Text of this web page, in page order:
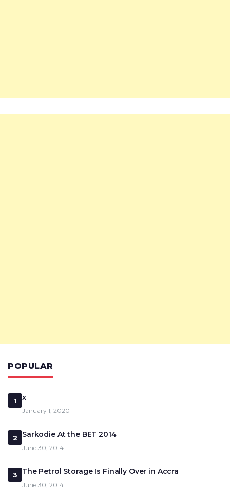
POPULAR
1 x
January 1, 2020
2 Sarkodie At the BET 2014
June 30, 2014
3 The Petrol Storage Is Finally Over in Accra
June 30, 2014